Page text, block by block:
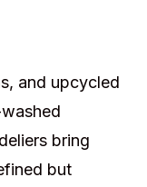
and upcycled
bring
but